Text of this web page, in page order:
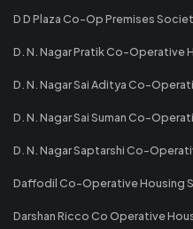
D D Plaza Co-Op Premises
D. N. Nagar Pratik Co-Operative
D. N. Nagar Sai Aditya Co-
D. N. Nagar Sai Suman Co-
D. N. Nagar Saptarshi Co-
Daffodil Co-Operative Housing
Darshan Ricco Co Operative